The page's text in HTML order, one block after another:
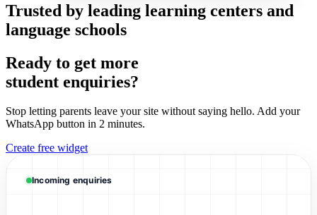
Trusted by leading learning centers and
language schools
Ready to get more
student enquiries?
Stop letting parents leave your site without saying hello. Add your
WhatsApp button in 2 minutes.
Create free widget
Incoming enquiries
WhatsApp Enquiry